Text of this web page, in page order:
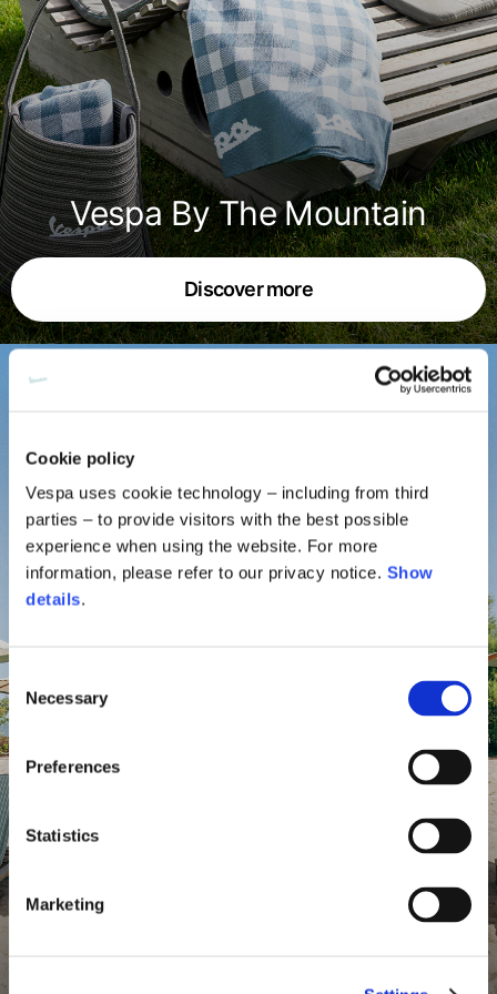
Cookie policy
Vespa uses cookie technology – including from third
parties – to provide visitors with the best possible
experience when using the website. For more
information, please refer to our privacy notice. Show
details.
Consent
Selection
Necessary
Preferences
Statistics
Marketing
Vespa By The Mountain
Discover more
Vespa By The Sea
Dutch
Spain
English
Spain
Spanish
Türkiye
English
English
Vietnam
English